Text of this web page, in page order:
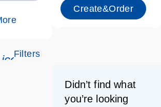
icon_0345_cc_gen_tune-s
Filters
Create&Order
Didn’t find what
you’re looking